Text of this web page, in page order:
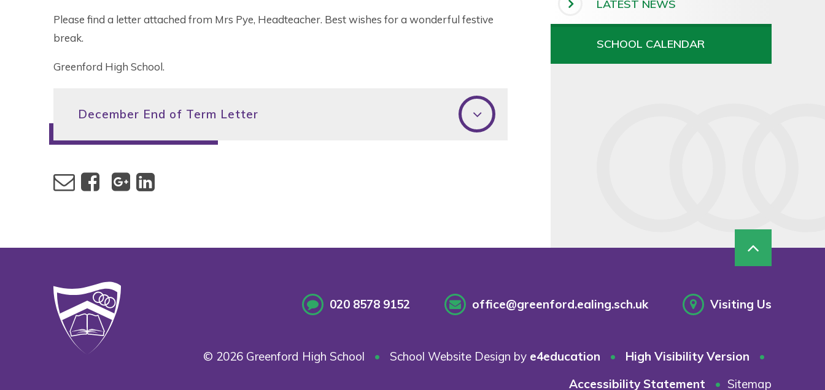
Please find a letter attached from Mrs Pye, Headteacher. Best wishes for a wonderful festive
break.
Greenford High School.
December End of Term Letter
LATEST NEWS
SCHOOL CALENDAR
020 8578 9152 office@greenford.ealing.sch.uk Visiting Us
© 2026 Greenford High School • School Website Design by e4education • High Visibility Version
•
Accessibility Statement
• Sitemap